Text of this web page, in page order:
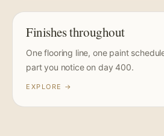
Finishes throughout
One flooring line, one paint
part you notice on day 400.
EXPLORE →